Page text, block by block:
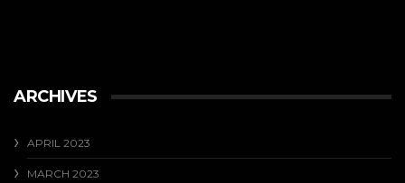
ARCHIVES
APRIL 2023
MARCH 2023